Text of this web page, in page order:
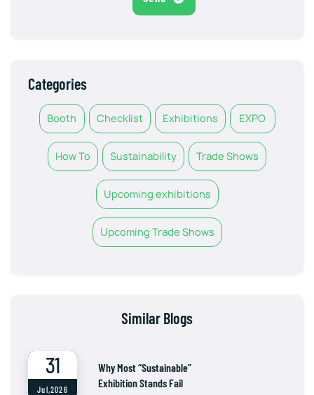
Categories
Booth Checklist Exhibitions EXPO
How To Sustainability Trade Shows
Upcoming exhibitions
Upcoming Trade Shows
Similar Blogs
31
Jul,2026
Why Most “Sustainable”
Exhibition Stands Fail